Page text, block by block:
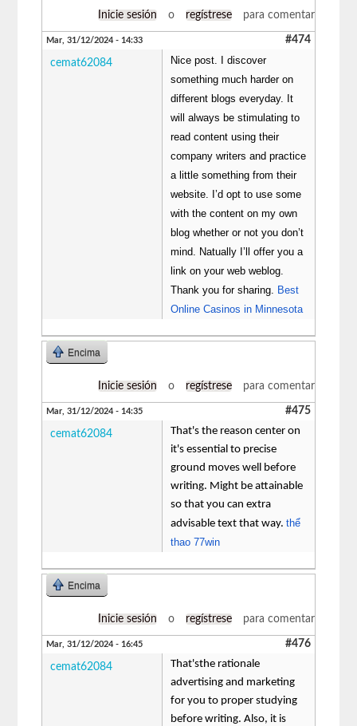
Inicie sesión o regístrese para comentar
Mar, 31/12/2024 - 14:33 #474
cemat62084
Nice post. I discover
something much harder on
different blogs everyday. It
will always be stimulating to
read content using their
company writers and practice
a little something from their
website. I’d opt to use some
with the content on my own
blog whether or not you don’t
mind. Natually I’ll offer you a
link on your web weblog.
Thank you for sharing.
Best
Online Casinos in Minnesota
Encima
Inicie sesión o regístrese para comentar
Mar, 31/12/2024 - 14:35 #475
cemat62084
That's the reason center on
it's essential to precise
ground moves well before
writing. Might be attainable
so that you can extra
advisable text that way.thể
thao 77win
Encima
Inicie sesión o regístrese para comentar
Mar, 31/12/2024 - 16:45 #476
cemat62084
That'sthe rationale
advertising and marketing
for you to proper studying
before writing. Also, it is